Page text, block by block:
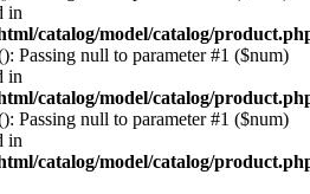
in
catalog/model/catalog/
Passing null to parameter #1 ($num)
in
catalog/model/catalog/
Passing null to parameter #1 ($num)
in
catalog/model/catalog/